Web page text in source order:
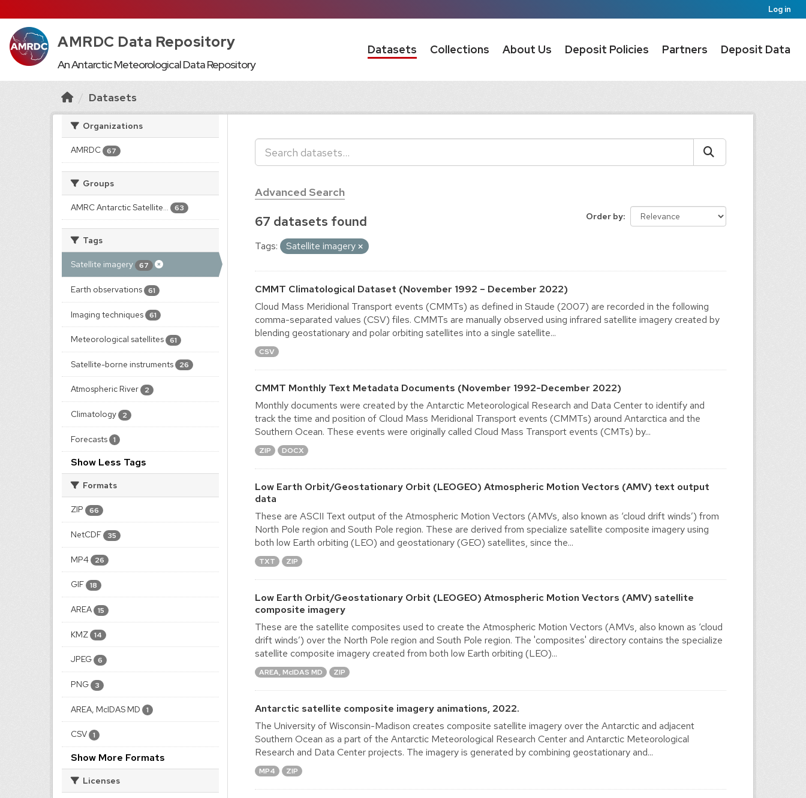
Log in
AMRDC Data Repository
An Antarctic Meteorological Data Repository
Datasets Collections About Us Deposit Policies Partners Deposit Data
Datasets
Organizations
AMRDC 67
Groups
AMRC Antarctic Satellite... 63
Tags
Satellite imagery 67
Earth observations 61
Imaging techniques 61
Meteorological satellites 61
Satellite-borne instruments 26
Atmospheric River 2
Climatology 2
Forecasts 1
Show Less Tags
Formats
ZIP 66
NetCDF 35
MP4 26
GIF 18
AREA 15
KMZ 14
JPEG 6
PNG 3
AREA, McIDAS MD 1
CSV 1
Show More Formats
Licenses
Advanced Search
Order by
67 datasets found
Tags: Satellite imagery
CMMT Climatological Dataset (November 1992 – December 2022)
Cloud Mass Meridional Transport events (CMMTs) as defined in Staude (2007) are recorded in the following
comma-separated values (CSV) files. CMMTs are manually observed using infrared satellite imagery created by
blending geostationary and polar orbiting satellites into a single satellite...
CSV
CMMT Monthly Text Metadata Documents (November 1992-December 2022)
Monthly documents were created by the Antarctic Meteorological Research and Data Center to identify and
track the time and position of Cloud Mass Meridional Transport events (CMMTs) around Antarctica and the
Southern Ocean. These events were originally called Cloud Mass Transport events (CMTs) by...
ZIP DOCX
Low Earth Orbit/Geostationary Orbit (LEOGEO) Atmospheric Motion Vectors (AMV) text output
data
These are ASCII Text output of the Atmospheric Motion Vectors (AMVs, also known as ‘cloud drift winds’) from
North Pole region and South Pole region. These are derived from specialize satellite composite imagery using
both low Earth orbiting (LEO) and geostationary (GEO) satellites, since the...
TXT ZIP
Low Earth Orbit/Geostationary Orbit (LEOGEO) Atmospheric Motion Vectors (AMV) satellite
composite imagery
These are the satellite composites used to create the Atmospheric Motion Vectors (AMVs, also known as ‘cloud
drift winds’) over the North Pole region and South Pole region. The 'composites' directory contains the specialize
satellite composite imagery created from both low Earth orbiting (LEO)...
AREA, McIDAS MD ZIP
Antarctic satellite composite imagery animations, 2022.
The University of Wisconsin-Madison creates composite satellite imagery over the Antarctic and adjacent
Southern Ocean as a part of the Antarctic Meteorological Research Center and Antarctic Meteorological
Research and Data Center projects. The imagery is generated by combining geostationary and...
MP4 ZIP